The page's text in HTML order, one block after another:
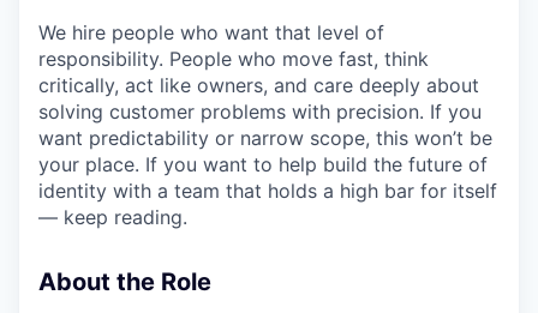
We hire people who want that level of
responsibility. People who move fast, think
critically, act like owners, and care deeply about
solving customer problems with precision. If you
want predictability or narrow scope, this won’t be
your place. If you want to help build the future of
identity with a team that holds a high bar for itself
— keep reading.
About the Role